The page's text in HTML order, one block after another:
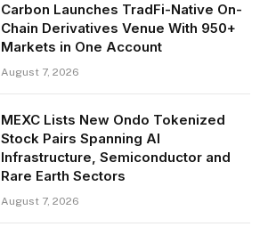
Carbon Launches TradFi-Native On-
Chain Derivatives Venue With 950+
Markets in One Account
August 7, 2026
MEXC Lists New Ondo Tokenized
Stock Pairs Spanning AI
Infrastructure, Semiconductor and
Rare Earth Sectors
August 7, 2026